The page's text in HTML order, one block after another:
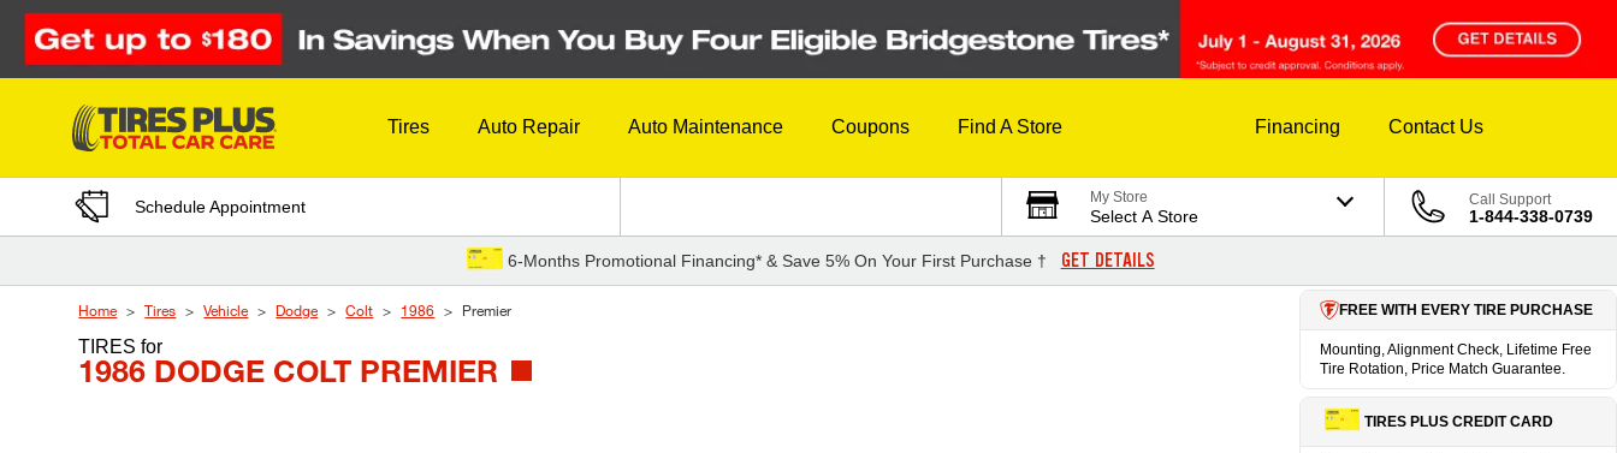
Skip to Content
Tires Auto Repair Auto Maintenance Coupons Find A Store Financing Contact Us
Schedule Appointment My Store
Select A Store
Call Support
1-844-338-0739
6-Months Promotional Financing* & Save 5% On Your First Purchase † GET DETAILS
Home Tires Vehicle Dodge Colt 1986 Premier
TIRESfor
1986 DODGE COLT PREMIER
FREE WITH EVERY TIRE PURCHASE
Mounting, Alignment Check, Lifetime Free
Tire Rotation, Price Match Guarantee.
TIRES PLUS CREDIT CARD